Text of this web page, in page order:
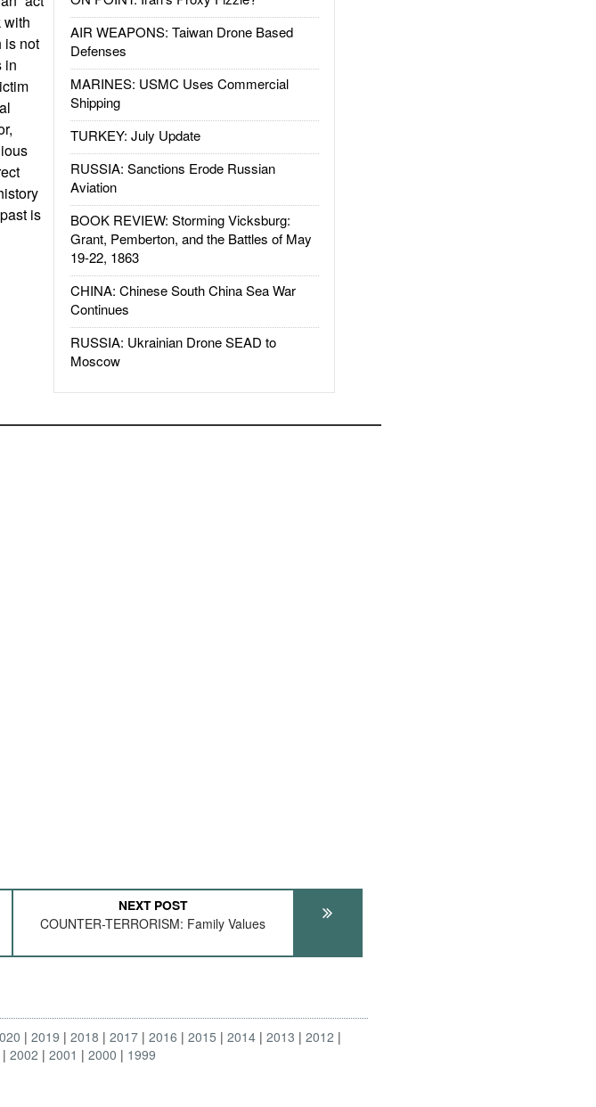
AIR WEAPONS: Taiwan Drone Based
Defenses
MARINES: USMC Uses Commercial
Shipping
TURKEY: July Update
RUSSIA: Sanctions Erode Russian
Aviation
BOOK REVIEW: Storming Vicksburg:
Grant, Pemberton, and the Battles of May
19-22, 1863
CHINA: Chinese South China Sea War
Continues
RUSSIA: Ukrainian Drone SEAD to
Moscow
with
is not
in
is
NEXT POST
COUNTER-TERRORISM: Family Values
2019 2018 2017 2016 2015 2014 2013
2012
2002 2001 2000 1999